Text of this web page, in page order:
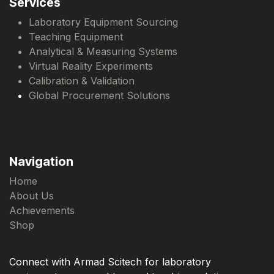
Laboratory Equipment Sourcing
Teaching Equipment
Analytical & Measuring Systems
Virtual Reality Experiments
Calibration & Validation
Global Procurement Solutions
Navigation
Home
About Us
Achievements
Shop
Connect with Armad Scitech for laboratory